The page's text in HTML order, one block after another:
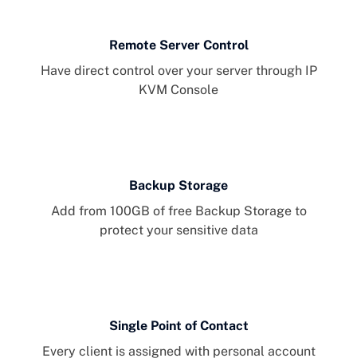
Remote Server Control
Have direct control over your server through IP
KVM Console
Backup Storage
Add from 100GB of free Backup Storage to
protect your sensitive data
Single Point of Contact
Every client is assigned with personal account